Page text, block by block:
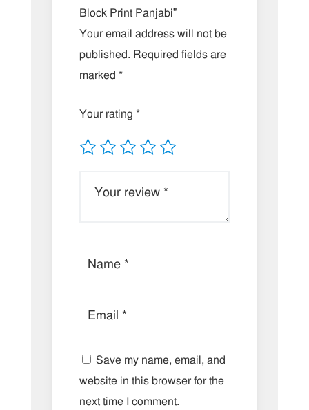
Block Print Panjabi”
Your email address will not be
published. Required fields are
marked *
Your rating *
Save my name, email, and
website in this browser for the
next time I comment.